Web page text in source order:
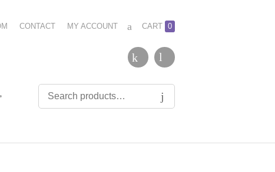
CONTACT MY ACCOUNT CART 0